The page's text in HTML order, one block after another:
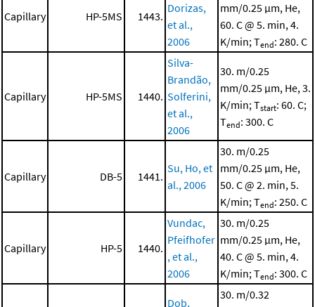
Capillary HP-5MS 1443.
Dorizas,
et al.,
2006
mm/0.25 μm, He,
60. C @ 5. min, 4.
K/min; Tend: 280. C
Capillary HP-5MS 1440.
Silva-
Brandão,
Solferini,
et al.,
2006
30. m/0.25
mm/0.25 μm, He, 3.
K/min; Tstart: 60. C;
Tend: 300. C
Capillary DB-5 1441.
Su, Ho, et
al., 2006
30. m/0.25
mm/0.25 μm, He,
50. C @ 2. min, 5.
K/min; Tend: 250. C
Capillary HP-5 1440.
Vundac,
Pfeifhofer
, et al.,
2006
30. m/0.25
mm/0.25 μm, He,
40. C @ 5. min, 4.
K/min; Tend: 300. C
Dob,
30. m/0.32